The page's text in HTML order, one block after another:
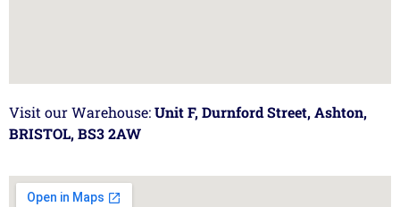
Visit our Warehouse:Unit F, Durnford Street, Ashton,
BRISTOL, BS3 2AW